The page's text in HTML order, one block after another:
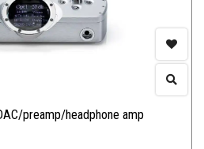
preamp/headphone amp